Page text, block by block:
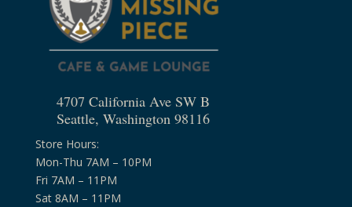
4707 California Ave SW B
Seattle, Washington 98116
Store Hours:
Mon-Thu 7AM – 10PM
Fri 7AM – 11PM
Sat 8AM – 11PM